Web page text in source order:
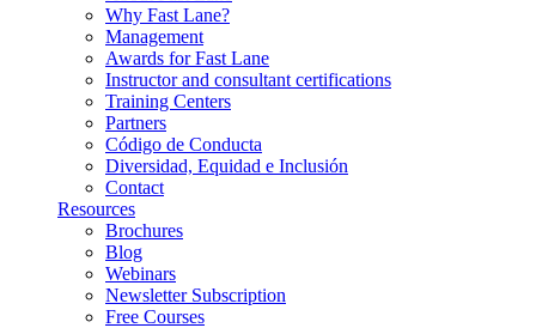
Why Fast Lane?
Management
Awards for Fast Lane
Instructor and consultant certifications
Training Centers
Partners
Código de Conducta
Diversidad, Equidad e Inclusión
Contact
Resources
Brochures
Blog
Webinars
Newsletter Subscription
Free Courses